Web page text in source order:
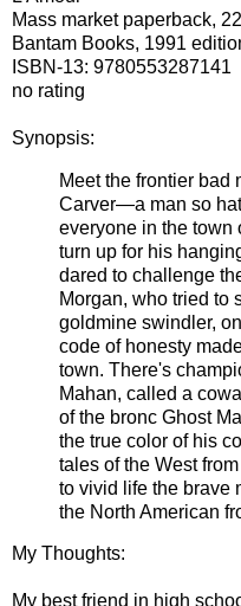
Mass market paperback,
Bantam Books, 1991
ISBN-13: 9780553287141
no rating
Synopsis:
Meet the frontier
Carver—a man so
everyone in the town
turn up for his
dared to challenge
Morgan, who tried to
goldmine swindler,
code of honesty
town. There's
Mahan, called a
of the bronc Ghost
the true color of his
tales of the West
to vivid life the brave
the North American
My Thoughts:
My best friend in high